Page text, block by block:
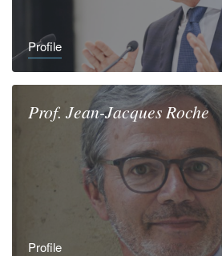
Profile
Prof. Jean-Jacques Roche
Profile